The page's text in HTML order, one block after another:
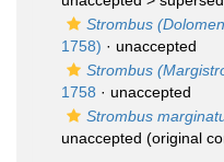
Strombus
1758) · unaccepted
Strombus
1758 · unaccepted
Strombus
unaccepted (original